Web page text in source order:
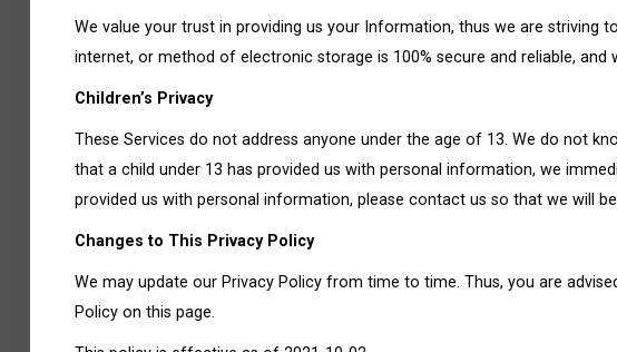
We value your trust in providing us your Information, thus we are
internet, or method of electronic storage is 100% secure and reliable, and
Children’s Privacy
These Services do not address anyone under the age of 13. We do not
that a child under 13 has provided us with personal information, we
provided us with personal information, please contact us so that we will
Changes to This Privacy Policy
We may update our Privacy Policy from time to time. Thus, you are
Policy on this page.